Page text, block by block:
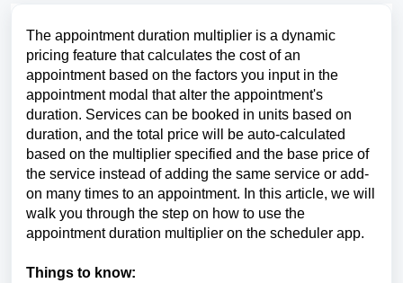
The appointment duration multiplier is a dynamic
pricing feature that calculates the cost of an
appointment based on the factors you input in the
appointment modal that alter the appointment's
duration. Services can be booked in units based on
duration, and the total price will be auto-calculated
based on the multiplier specified and the base price of
the service instead of adding the same service or add-
on many times to an appointment. In this article, we will
walk you through the step on how to use the
appointment duration multiplier on the scheduler app.
Things to know: